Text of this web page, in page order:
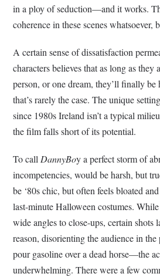
in a ploy of seduction—and it works.
coherence in these scenes whatsoever,
A certain sense of dissatisfaction
characters believes that as long as they
person, or one dream, they’ll finally be
that’s rarely the case. The unique
since 1980s Ireland isn’t a typical
the film falls short of its potential.
To callDannyBoy a perfect storm of
incompetencies, would be harsh, but
be ‘80s chic, but often feels bloated
last-minute Halloween costumes.
wide angles to close-ups, certain shots
reason, disorienting the audience in
pour gasoline over a dead horse—the
underwhelming. There were a few